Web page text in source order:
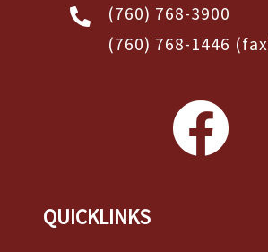
(760) 768-3900
(760) 768-1446
QUICKLINKS